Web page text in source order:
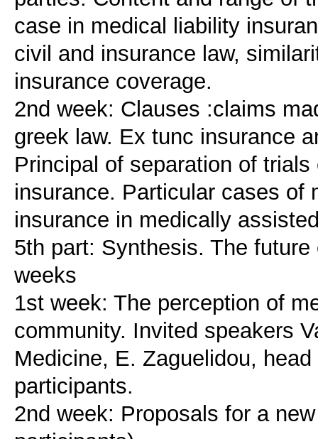
case in medical liability
civil and insurance law,
insurance coverage.
2nd week: Clauses :claims
greek law. Ex tunc insurance
Principal of separation of
insurance. Particular cases of
insurance in medically
5th part: Synthesis. The
weeks
1st week: The perception of
community. Invited speakers
Medicine, E. Zaguelidou,
participants.
2nd week: Proposals for a